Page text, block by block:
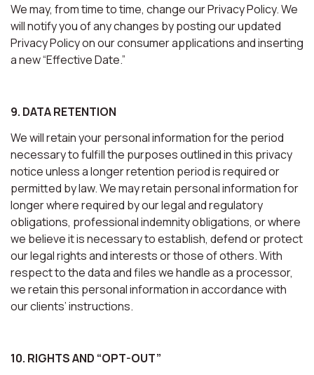
We may, from time to time, change our Privacy Policy. We
will notify you of any changes by posting our updated
Privacy Policy on our consumer applications and inserting
a new “Effective Date.”
9. DATA RETENTION
We will retain your personal information for the period
necessary to fulfill the purposes outlined in this privacy
notice unless a longer retention period is required or
permitted by law. We may retain personal information for
longer where required by our legal and regulatory
obligations, professional indemnity obligations, or where
we believe it is necessary to establish, defend or protect
our legal rights and interests or those of others. With
respect to the data and files we handle as a processor,
we retain this personal information in accordance with
our clients’ instructions.
10. RIGHTS AND “OPT-OUT”